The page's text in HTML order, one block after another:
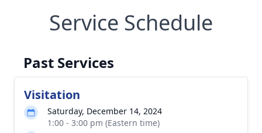
Service Schedule
Past Services
Visitation
Saturday, December 14, 2024
1:00 - 3:00 pm (Eastern time)